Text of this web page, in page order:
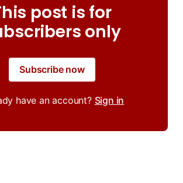
post is for
only
Subscribe now
have an account? Sign in